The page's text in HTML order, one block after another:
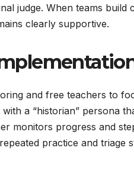
judge. When teams build
clearly supportive.
and free teachers to
a “historian” persona
monitors progress and
practice and triage